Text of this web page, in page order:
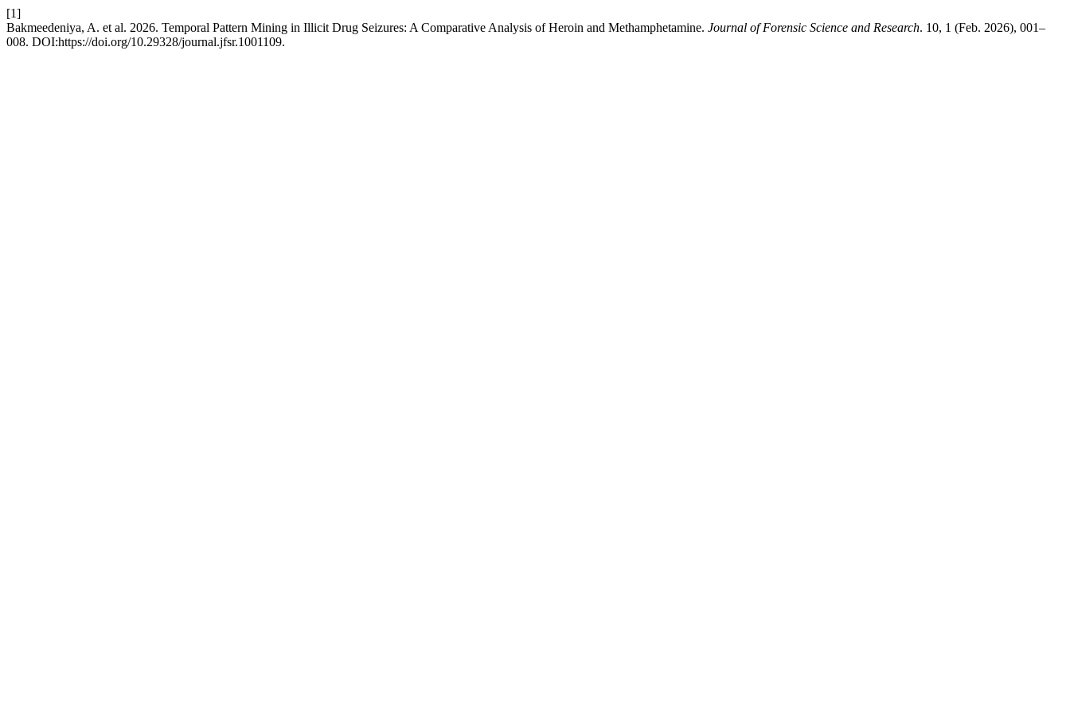
[1]
Bakmeedeniya, A. et al. 2026. Temporal Pattern Mining in Illicit Drug Seizures: A Comparative Analysis of Heroin and Methamphetamine. Journal of Forensic Science and Research. 10, 1 (Feb. 2026), 001–
008. DOI:https://doi.org/10.29328/journal.jfsr.1001109.